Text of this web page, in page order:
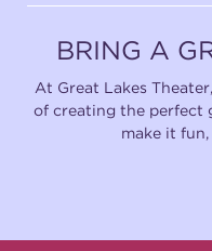
BRING A
At Great Lakes
of creating the perfect
make it